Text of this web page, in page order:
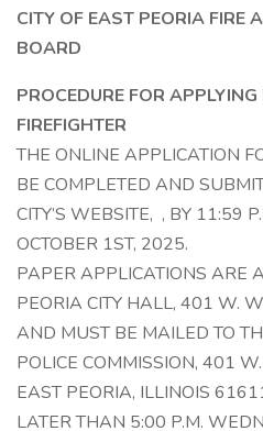
CITY OF EAST PEORIA FIRE
BOARD
PROCEDURE FOR
FIREFIGHTER
THE ONLINE APPLICATION
BE COMPLETED AND
CITY’S WEBSITE, , BY 11:59
OCTOBER 1ST, 2025.
PAPER APPLICATIONS ARE
PEORIA CITY HALL, 401 W.
AND MUST BE MAILED TO
POLICE COMMISSION, 401
EAST PEORIA, ILLINOIS
LATER THAN 5:00 P.M.